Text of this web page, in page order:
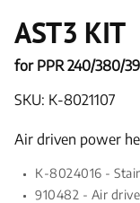
AST3 KIT
for PPR 240/380/
SKU: K-8021107
Air driven power
K-8024016 -
910482 - Air